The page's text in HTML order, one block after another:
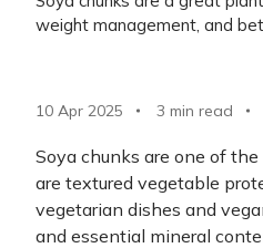
weight management, and
10 Apr 2025 3 min read
Soya chunks are one of
are textured vegetable
vegetarian dishes and
and essential mineral